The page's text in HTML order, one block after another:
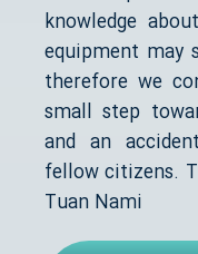
knowledge
equipment
therefore we
small step
and an
fellow citizens.
Tuan Nami